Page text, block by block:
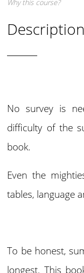
Why this course?
Description
No survey is
difficulty of the
book.
Even the
tables, language
To be honest,
longest. This